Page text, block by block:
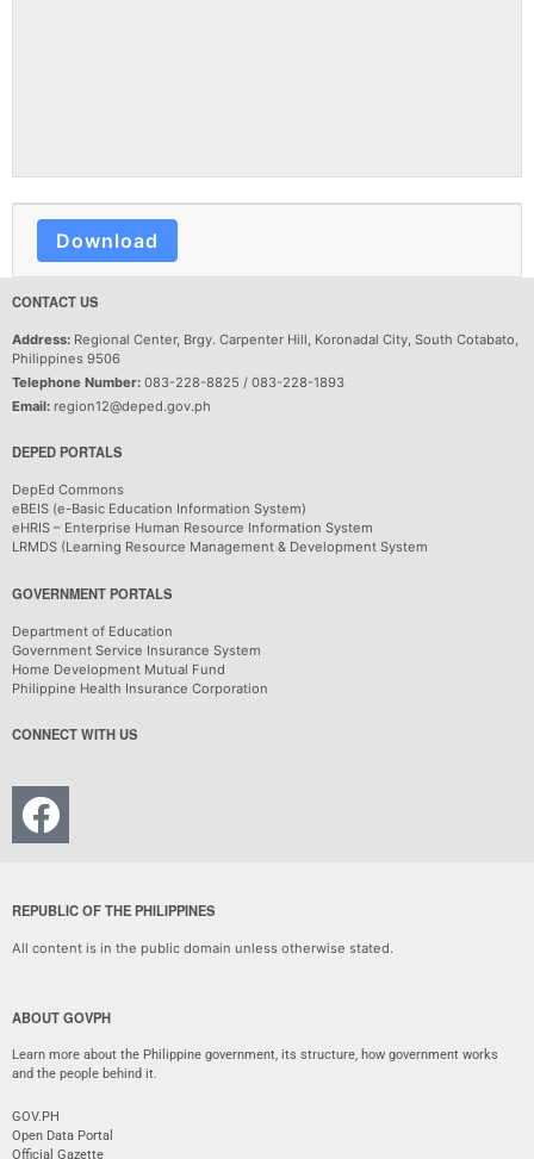
Download
CONTACT US
Address: Regional Center, Brgy. Carpenter Hill, Koronadal City, South Cotabato,
Philippines 9506
Telephone Number: 083-228-8825 / 083-228-1893
Email: region12@deped.gov.ph
DEPED PORTALS
DepEd Commons
eBEIS (e-Basic Education Information System)
eHRIS – Enterprise Human Resource Information System
LRMDS (Learning Resource Management & Development System
GOVERNMENT PORTALS
Department of Education
Government Service Insurance System
Home Development Mutual Fund
Philippine Health Insurance Corporation
CONNECT WITH US
REPUBLIC OF THE PHILIPPINES
All content is in the public domain unless otherwise stated.
ABOUT GOVPH
Learn more about the Philippine government, its structure, how government works
and the people behind it.
GOV.PH
Open Data Portal
Official Gazette